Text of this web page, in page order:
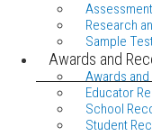
Research
Sample
Awards and
Awards
Educator
School
Student